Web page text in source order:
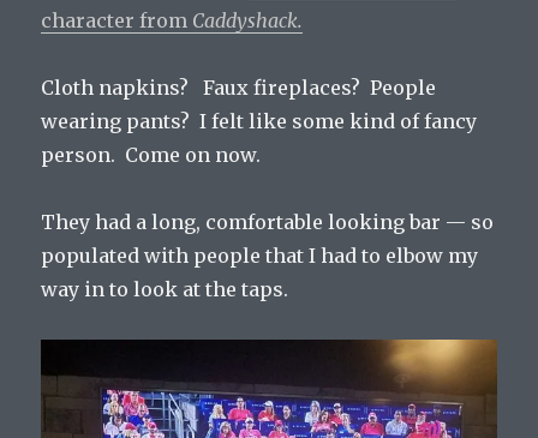
character from Caddyshack.
Cloth napkins? Faux fireplaces? People
wearing pants? I felt like some kind of fancy
person. Come on now.
They had a long, comfortable looking bar — so
populated with people that I had to elbow my
way in to look at the taps.